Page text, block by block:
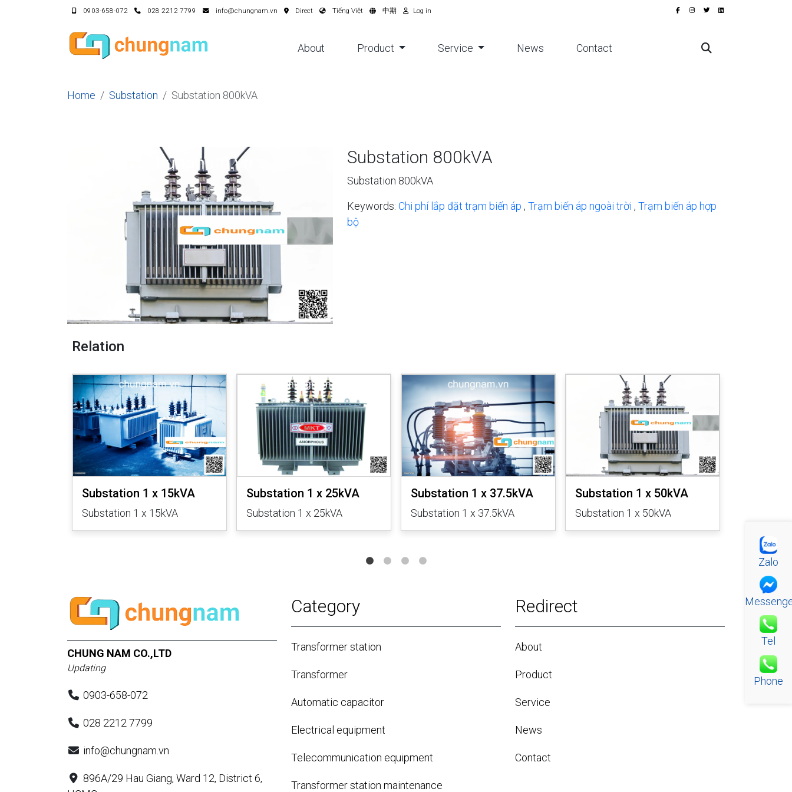
0903-658-072 028 2212 7799 info@chungnam.vn Direct Tiếng Việt 中期 Log in
About Product Service News Contact
Home Substation Substation 800kVA
Substation 800kVA
Substation 800kVA
Keywords: Chi phí lắp đặt trạm biến áp , Trạm biến áp ngoài trời , Trạm biến áp hợp
bộ
Relation
Substation 1 x 15kVA
Substation 1 x 15kVA
Substation 1 x 25kVA
Substation 1 x 25kVA
Substation 1 x 37.5kVA
Substation 1 x 37.5kVA
Substation 1 x 50kVA
Substation 1 x 50kVA
CHUNG NAM CO.,LTD
Updating
0903-658-072
028 2212 7799
info@chungnam.vn
896A/29 Hau Giang, Ward 12, District 6,
Category
Transformer station
Transformer
Automatic capacitor
Electrical equipment
Telecommunication equipment
Transformer station maintenance
Redirect
About
Product
Service
News
Contact
Zalo
Tel
Phone